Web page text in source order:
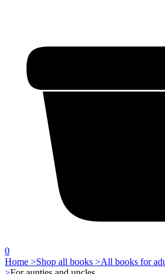
0
Home >Shop all books >All books for